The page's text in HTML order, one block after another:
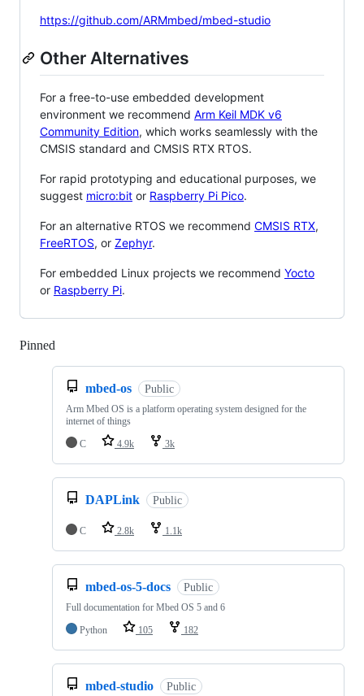
https://github.com/ARMmbed/mbed-studio
Other Alternatives
For a free-to-use embedded development
environment we recommend Arm Keil MDK v6
Community Edition, which works seamlessly with the
CMSIS standard and CMSIS RTX RTOS.
For rapid prototyping and educational purposes, we
suggest micro:bit or Raspberry Pi Pico.
For an alternative RTOS we recommend CMSIS RTX,
FreeRTOS, or Zephyr.
For embedded Linux projects we recommend Yocto
or Raspberry Pi.
Pinned
mbed-os Public
Arm Mbed OS is a platform operating system designed for the
internet of things
C
4.9k 3k
DAPLink Public
C 2.8k 1.1k
mbed-os-5-docs Public
Full documentation for Mbed OS 5 and 6
Python
105 182
mbed-studio Public